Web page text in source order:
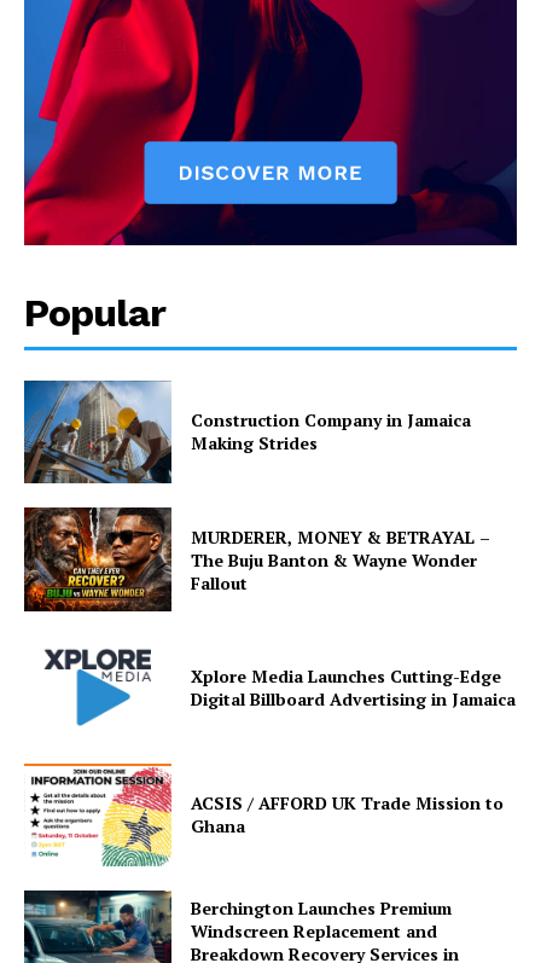
Popular
Construction Company in Jamaica
Making Strides
MURDERER, MONEY & BETRAYAL –
The Buju Banton & Wayne Wonder
Fallout
Xplore Media Launches Cutting-Edge
Digital Billboard Advertising in Jamaica
ACSIS / AFFORD UK Trade Mission to
Ghana
Berchington Launches Premium
Windscreen Replacement and
Breakdown Recovery Services in